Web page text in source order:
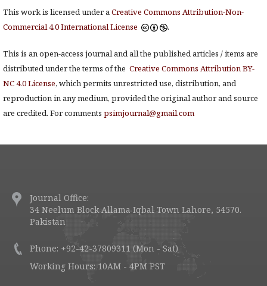
This work is licensed under aCreative Commons Attribution-Non-
Commercial 4.0 International License
.
This is an open-access journal and all the published articles / items are
distributed under the terms of the Creative Commons Attribution BY-
NC 4.0 License, which permits unrestricted use, distribution, and
reproduction in any medium, provided the original author and source
are credited. For comments psimjournal@gmail.com
Journal Office:
34 Neelum Block Allama Iqbal Town Lahore, 54570.
Pakistan
Phone: +92-42-37809311 (Mon - Sat)
Working Hours: 10AM - 4PM PST